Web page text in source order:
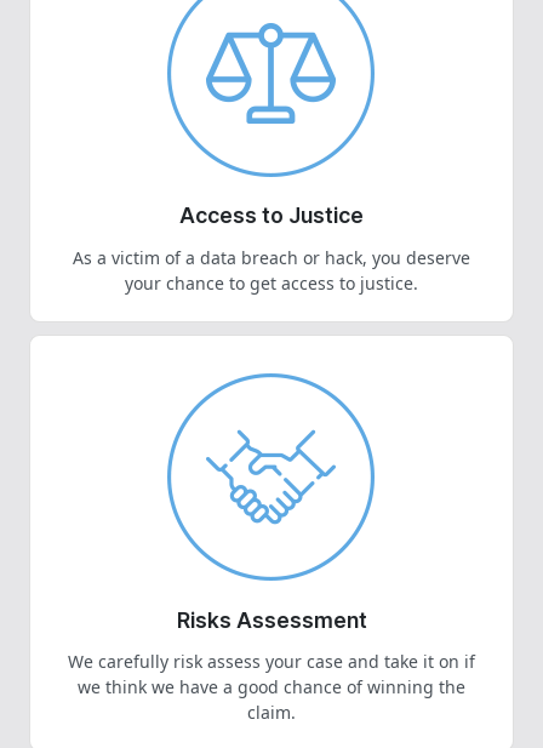
Access to Justice
As a victim of a data breach or hack, you deserve
your chance to get access to justice.
Risks Assessment
We carefully risk assess your case and take it on if
we think we have a good chance of winning the
claim.